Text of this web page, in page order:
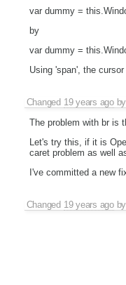
var dummy =
by
var dummy =
Using 'span', the
Changed 19 years agoby
The problem with br is
Let's try this, if it is
caret problem as well
I've committed a new
Changed 19 years agoby